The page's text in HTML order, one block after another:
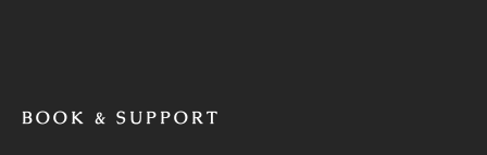
BOOK & SUPPORT